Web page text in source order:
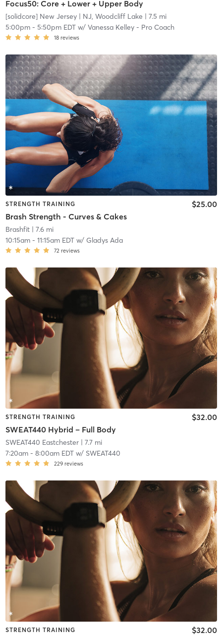
Focus50: Core + Lower + Upper Body
[solidcore] New Jersey| NJ, Woodcliff Lake | 7.5 mi
5:00pm- 5:50pm EDTw/ Vanessa Kelley - Pro Coach
18 reviews
STRENGTH TRAINING
Brash Strength - Curves & Cakes
$25.00
Brashfit| 7.6 mi
10:15am- 11:15am EDTw/ Gladys Ada
72 reviews
STRENGTH TRAINING
SWEAT440 Hybrid – Full Body
$32.00
SWEAT440 Eastchester| 7.7 mi
7:20am- 8:00am EDTw/ SWEAT440
229 reviews
STRENGTH TRAINING $32.00